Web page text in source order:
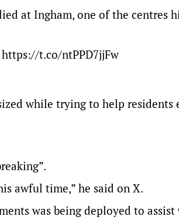
at Ingham, one of the centres
https://t.co/ntPPD7jjFw
while trying to help residents
awful time,” he said on X.
was being deployed to